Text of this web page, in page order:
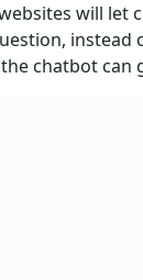
will let
instead
chatbot can